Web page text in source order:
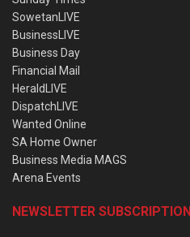
SowetanLIVE
BusinessLIVE
Business Day
Financial Mail
HeraldLIVE
DispatchLIVE
Wanted Online
SA Home Owner
Business Media MAGS
Arena Events
NEWSLETTER SUBSCRIPTION